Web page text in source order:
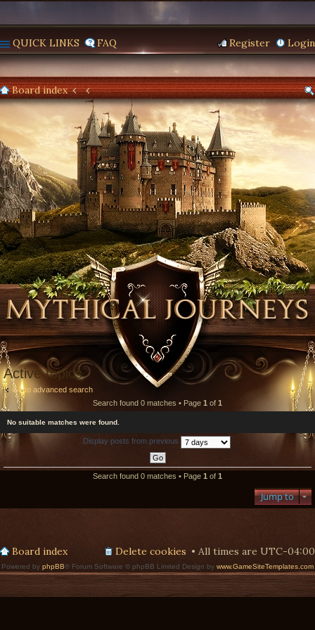
QUICK LINKS FAQ Login
Register
Board index
Active topics
Go to advanced search
Search found 0 matches • Page 1 of 1
No suitable matches were found.
Display posts from previous
Search found 0 matches • Page 1 of 1
Jump to
Board index All times are UTC-04:00
Delete cookies
Powered by phpBB® Forum Software © phpBB Limited Design by www.GameSiteTemplates.com